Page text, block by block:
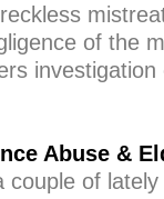
of the
Abuse &
couple of